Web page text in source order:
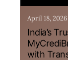
April 18, 2026
India’s
with